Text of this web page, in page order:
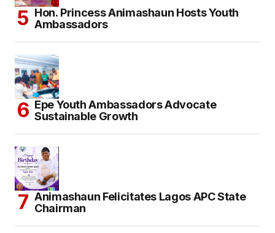
Hon. Princess Animashaun Hosts Youth
Ambassadors
Epe Youth Ambassadors Advocate
Sustainable Growth
Animashaun Felicitates Lagos APC State
Chairman